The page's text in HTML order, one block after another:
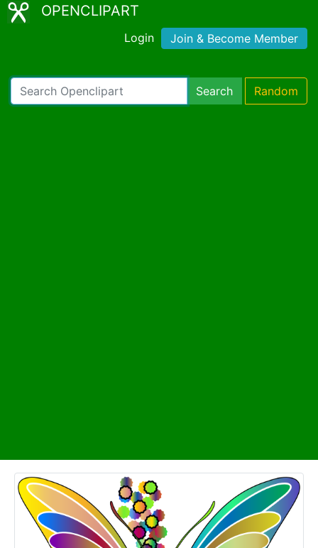
OPENCLIPART
Login Join & Become Member
Search Random